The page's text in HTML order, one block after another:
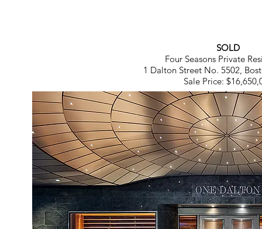
SOLD
Four Seasons Private
1 Dalton Street No. 5502,
Sale Price: